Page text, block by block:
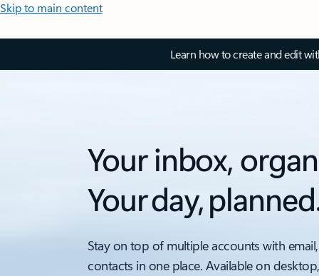
Skip to main content
Learn how to create and edit
Your inbox,
Your day,
Stay on top of multiple accounts with
contacts in one place. Available on